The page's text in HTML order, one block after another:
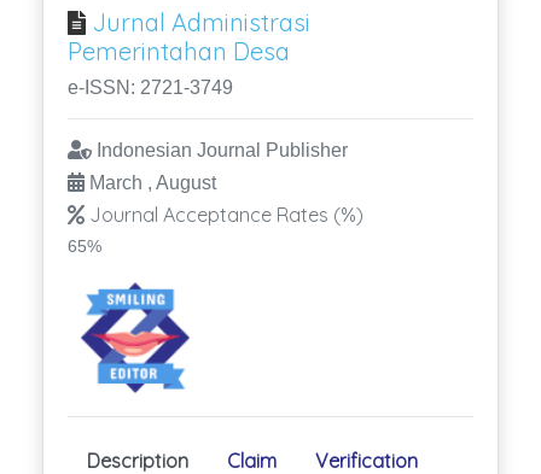
Jurnal Administrasi
Pemerintahan Desa
e-ISSN: 2721-3749
Indonesian Journal Publisher
March , August
Journal Acceptance Rates (%)
65%
Description Claim
Verification